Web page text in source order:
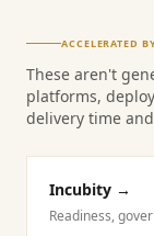
ACCELERATED
These aren't
platforms,
delivery time
Incubity →
Readiness,